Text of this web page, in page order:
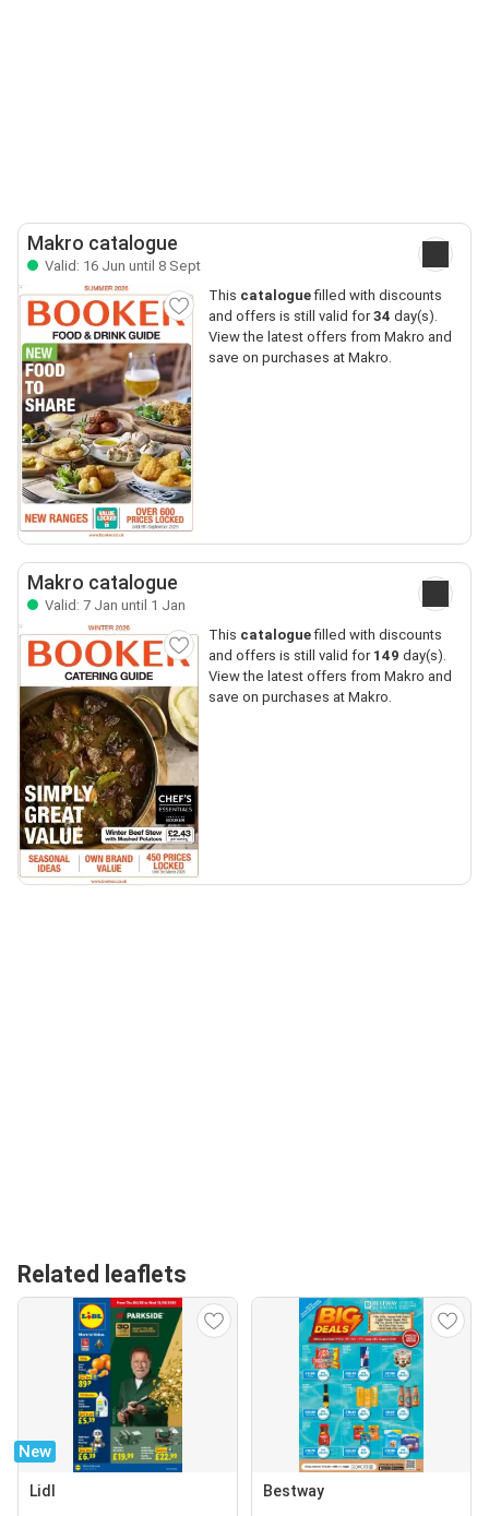
Makro catalogue
Valid: 16 Jun until 8 Sept
This cataloguefilled with discounts
and offers is still valid for34 day(s).
View the latest offers from Makro and
save on purchases at Makro.
Makro catalogue
Valid: 7 Jan until 1 Jan
This cataloguefilled with discounts
and offers is still valid for 149 day(s).
View the latest offers from Makro and
save on purchases at Makro.
Related leaflets
New
Lidl Bestway